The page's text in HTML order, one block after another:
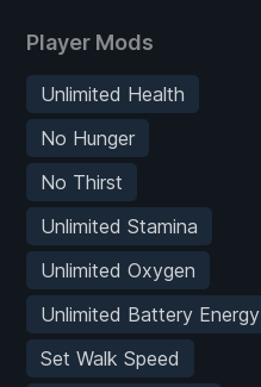
Player Mods
Unlimited Health
No Hunger
No Thirst
Unlimited Stamina
Unlimited Oxygen
Unlimited Battery Energy
Set Walk Speed